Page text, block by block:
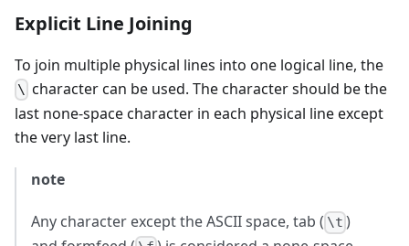
Explicit Line Joining
To join multiple physical lines into one logical line, the
\ character can be used. The character should be the
last none-space character in each physical line except
the very last line.
note
Any character except the ASCII space, tab ( \t )